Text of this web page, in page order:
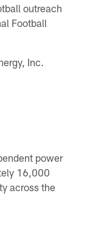
outreach
Football
Inc.
power
16,000
across the